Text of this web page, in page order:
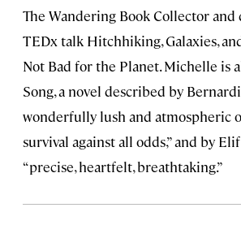
The Wandering Book Collector
TEDx talk Hitchhiking, Galaxies,
Not Bad for the Planet. Michelle is
Song, a novel described by
wonderfully lush and atmospheric
survival against all odds,” and by
“precise, heartfelt, breathtaking.”